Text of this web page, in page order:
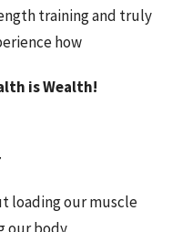
training and truly
how
is Wealth!
loading our muscle